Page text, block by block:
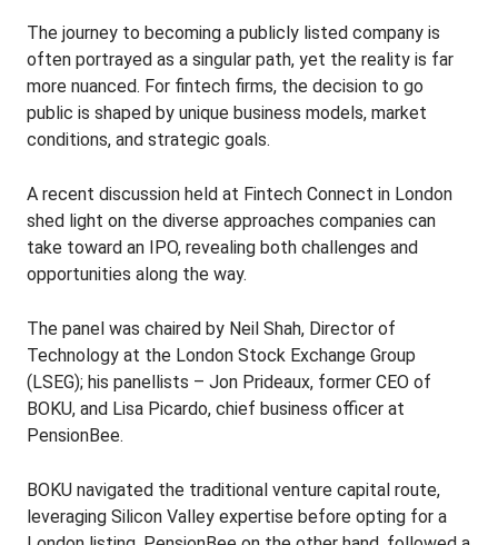
The journey to becoming a publicly listed company is
often portrayed as a singular path, yet the reality is far
more nuanced. For fintech firms, the decision to go
public is shaped by unique business models, market
conditions, and strategic goals.
A recent discussion held at Fintech Connect in London
shed light on the diverse approaches companies can
take toward an IPO, revealing both challenges and
opportunities along the way.
The panel was chaired by Neil Shah, Director of
Technology at the London Stock Exchange Group
(LSEG); his panellists – Jon Prideaux, former CEO of
BOKU, and Lisa Picardo, chief business officer at
PensionBee.
BOKU navigated the traditional venture capital route,
leveraging Silicon Valley expertise before opting for a